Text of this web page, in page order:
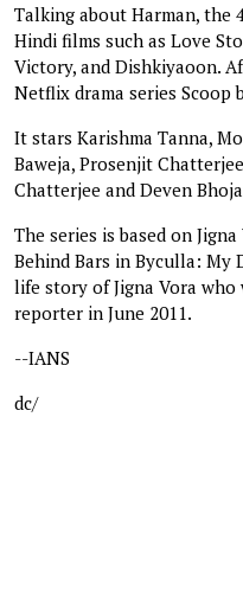
Talking about Harman, the
Hindi films such as Love
Victory, and Dishkiyaoon.
Netflix drama series Scoop
It stars Karishma Tanna,
Baweja, Prosenjit
Chatterjee and Deven
The series is based on
Behind Bars in Byculla:
life story of Jigna Vora who
reporter in June 2011.
--IANS
dc/